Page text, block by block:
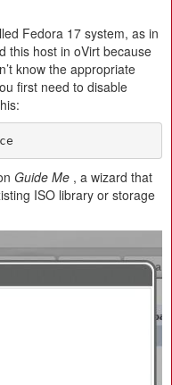
Fedora 17 system, as in
this host in oVirt because
know the appropriate
first need to disable
Guide Me , a wizard that
ISO library or storage